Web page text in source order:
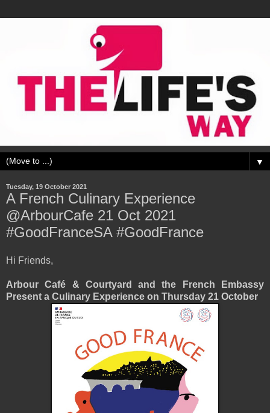
▼
Tuesday, 19 October 2021
A French Culinary Experience
@ArbourCafe 21 Oct 2021
#GoodFranceSA #GoodFrance
Hi Friends,
Arbour Café & Courtyard and the French Embassy
Present a Culinary Experience on Thursday 21 October